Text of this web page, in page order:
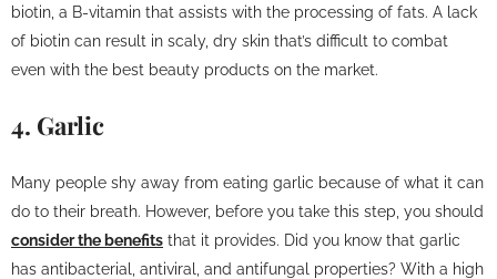
biotin, a B-vitamin that assists with the processing of fats. A lack
of biotin can result in scaly, dry skin that’s difficult to combat
even with the best beauty products on the market.
4. Garlic
Many people shy away from eating garlic because of what it can
do to their breath. However, before you take this step, you should
consider the benefits that it provides. Did you know that garlic
has antibacterial, antiviral, and antifungal properties? With a high